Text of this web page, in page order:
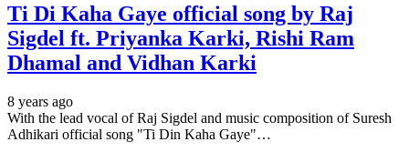
Ti Di Kaha Gaye official song by Raj
Sigdel ft. Priyanka Karki, Rishi Ram
Dhamal and Vidhan Karki
8 years ago
With the lead vocal of Raj Sigdel and music composition of Suresh
Adhikari official song "Ti Din Kaha Gaye"…